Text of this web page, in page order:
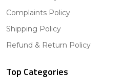
Complaints Policy
Shipping Policy
Refund & Return Policy
Top Categories